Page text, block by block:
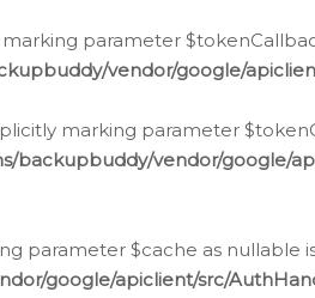
parameter
vendor/google/
marking parameter
backupbuddy/vendor/google/
parameter $cache as
google/apiclient/src/